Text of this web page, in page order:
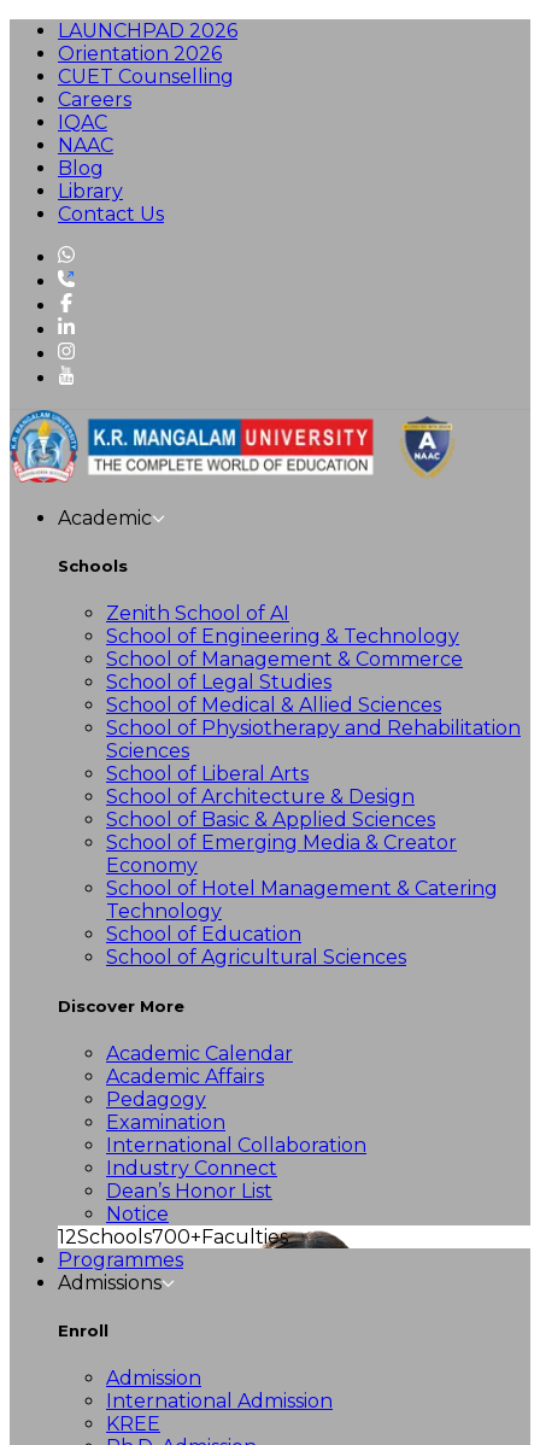
LAUNCHPAD 2026
Orientation 2026
CUET Counselling
Careers
IQAC
NAAC
Blog
Library
Contact Us
Academic
Schools
Zenith School of AI
School of Engineering & Technology
School of Management & Commerce
School of Legal Studies
School of Medical & Allied Sciences
School of Physiotherapy and Rehabilitation
Sciences
School of Liberal Arts
School of Architecture & Design
School of Basic & Applied Sciences
School of Emerging Media & Creator
Economy
School of Hotel Management & Catering
Technology
School of Education
School of Agricultural Sciences
Discover More
Academic Calendar
Academic Affairs
Pedagogy
Examination
International Collaboration
Industry Connect
Dean’s Honor List
Notice
12Schools700+Faculties
Programmes
Admissions
Enroll
Admission
International Admission
KREE